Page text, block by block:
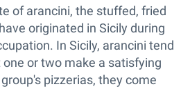
of arancini, the stuffed, fried
originated in Sicily during
In Sicily, arancini tend
or two make a satisfying
pizzerias, they come